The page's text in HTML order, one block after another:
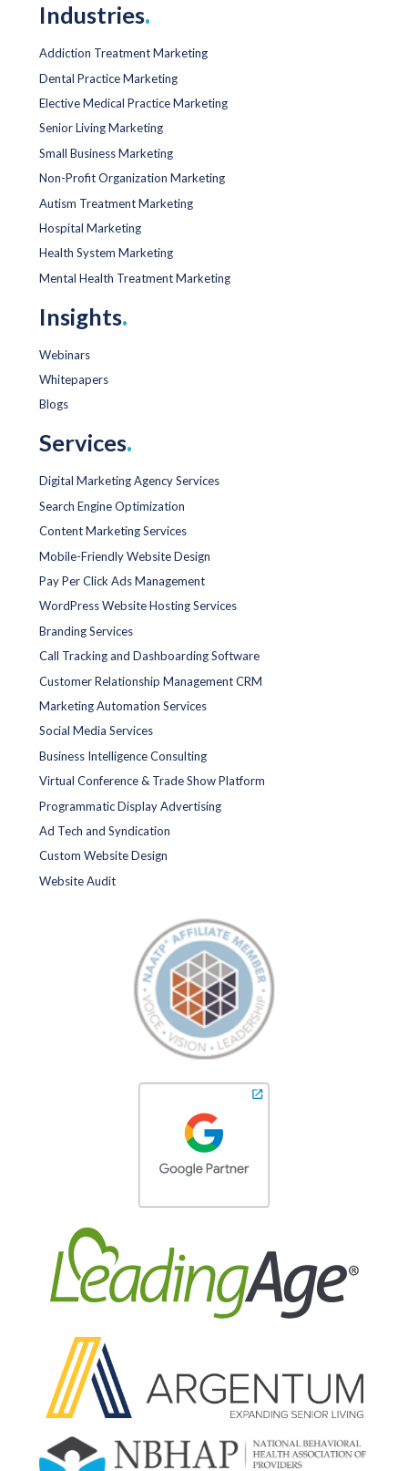
Industries.
Addiction Treatment Marketing
Dental Practice Marketing
Elective Medical Practice Marketing
Senior Living Marketing
Small Business Marketing
Non-Profit Organization Marketing
Autism Treatment Marketing
Hospital Marketing
Health System Marketing
Mental Health Treatment Marketing
Insights.
Webinars
Whitepapers
Blogs
Services.
Digital Marketing Agency Services
Search Engine Optimization
Content Marketing Services
Mobile-Friendly Website Design
Pay Per Click Ads Management
WordPress Website Hosting Services
Branding Services
Call Tracking and Dashboarding Software
Customer Relationship Management CRM
Marketing Automation Services
Social Media Services
Business Intelligence Consulting
Virtual Conference & Trade Show Platform
Programmatic Display Advertising
Ad Tech and Syndication
Custom Website Design
Website Audit